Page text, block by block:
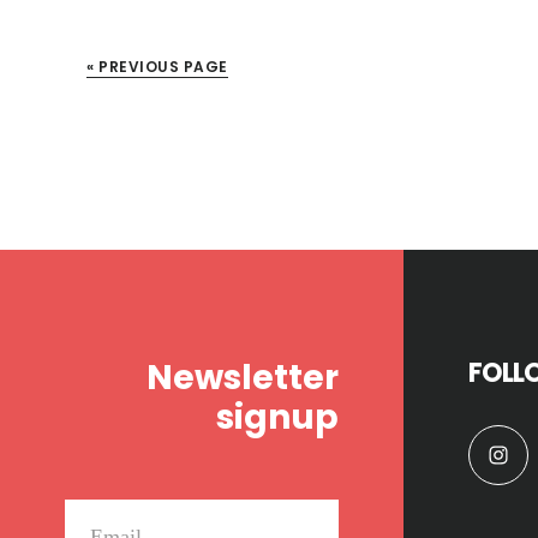
« PREVIOUS PAGE
Newsletter
signup